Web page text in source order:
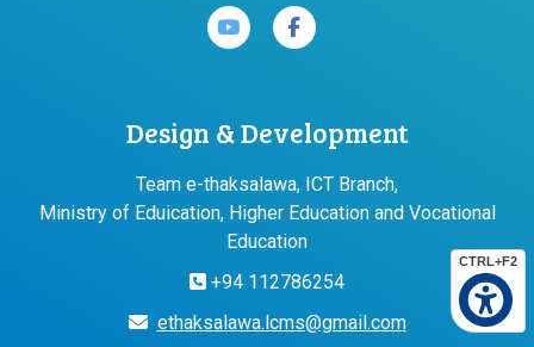
CTRL+F2
Design & Development
Team e-thaksalawa, ICT Branch,
Ministry of Eduication, Higher Education and Vocational
Education
+94 112786254
ethaksalawa.lcms@gmail.com